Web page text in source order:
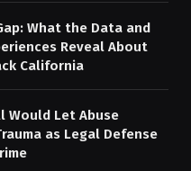
What the Data and
Reveal About
California
Would Let Abuse
as Legal Defense